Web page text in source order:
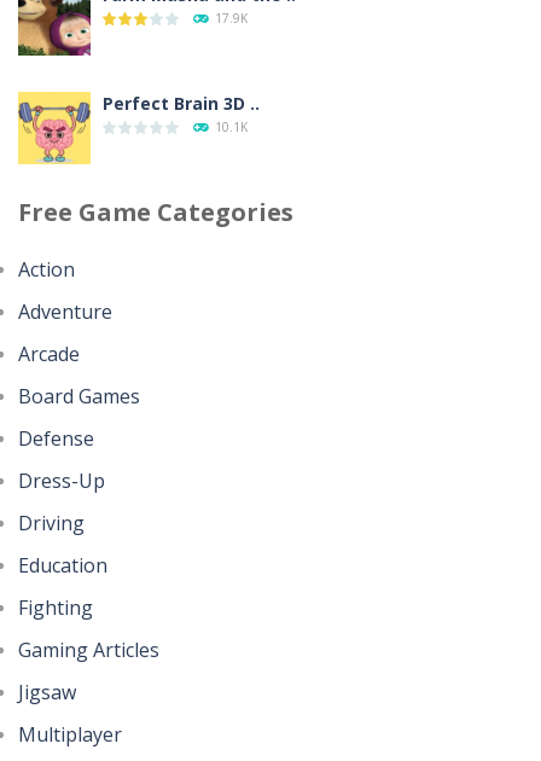
House Clean Up 3D
Going Balls Run
Classmate Battle ..
Johnny Trigger ..
17.9K
Perfect Brain 3D ..
10.1K
Minecraft Jigsaw ..
Help the Hero
Free Game Categories
Action
Adventure
Arcade
Board Games
Defense
Dress-Up
Driving
Education
Fighting
Gaming Articles
Jigsaw
Multiplayer